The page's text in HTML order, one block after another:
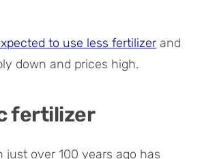
to use less fertilizer and
down and prices high.
fertilizer
over 100 years ago has